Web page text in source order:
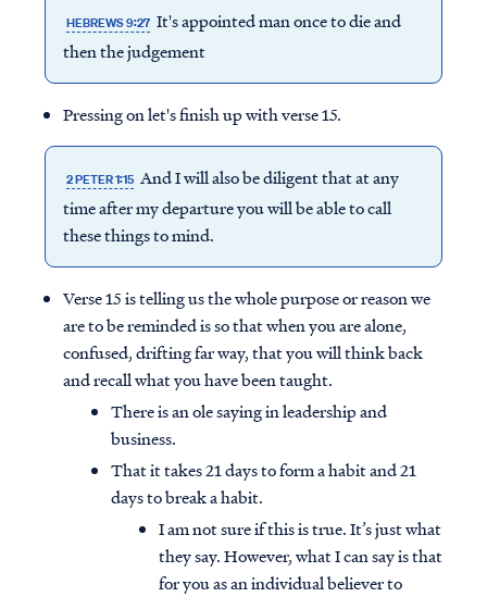
HEBREWS 9:27 It's appointed man once to die and
then the judgement
Pressing on let's finish up with verse 15.
2 PETER 1:15 And I will also be diligent that at any
time after my departure you will be able to call
these things to mind.
Verse 15 is telling us the whole purpose or reason we
are to be reminded is so that when you are alone,
confused, drifting far way, that you will think back
and recall what you have been taught.
There is an ole saying in leadership and
business.
That it takes 21 days to form a habit and 21
days to break a habit.
I am not sure if this is true. It’s just what
they say. However, what I can say is that
for you as an individual believer to